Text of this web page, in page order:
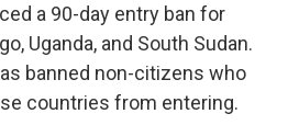
a 90-day entry ban for
Uganda, and South Sudan.
banned non-citizens who
countries from entering.